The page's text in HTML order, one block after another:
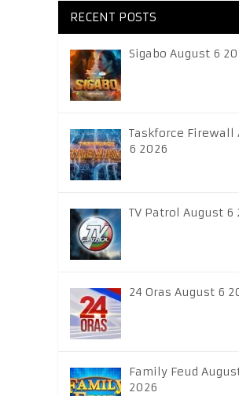
RECENT POSTS
Sigabo August 6
Taskforce Firewall
6 2026
TV Patrol August 6
24 Oras August 6
Family Feud
2026